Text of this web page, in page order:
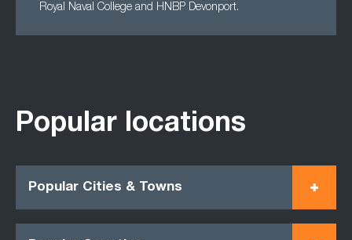
Royal Naval College and HNBP Devonport.
Popular locations
Popular Cities & Towns